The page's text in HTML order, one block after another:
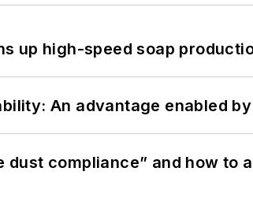
up high-speed soap
An advantage enabled by
dust compliance” and how to